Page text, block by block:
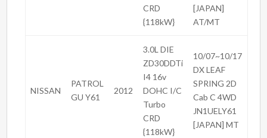
CRD
{118kW}
[JAPAN]
AT/MT
NISSAN
PATROL
GU Y61
2012
3.0L DIE
ZD30DDTi
I4 16v
DOHC I/C
Turbo
CRD
{118kW}
10/07~10/17
DX LEAF
SPRING 2D
Cab C 4WD
JN1UELY61
[JAPAN] MT